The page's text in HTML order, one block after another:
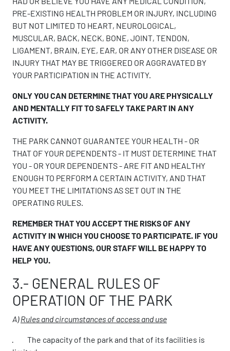
PRE-EXISTING HEALTH PROBLEM OR INJURY, INCLUDING
BUT NOT LIMITED TO HEART, NEUROLOGICAL,
MUSCULAR, BACK, NECK, BONE, JOINT, TENDON,
LIGAMENT, BRAIN, EYE, EAR, OR ANY OTHER DISEASE OR
INJURY THAT MAY BE TRIGGERED OR AGGRAVATED BY
YOUR PARTICIPATION IN THE ACTIVITY.
ONLY YOU CAN DETERMINE THAT YOU ARE PHYSICALLY
AND MENTALLY FIT TO SAFELY TAKE PART IN ANY
ACTIVITY.
THE PARK CANNOT GUARANTEE YOUR HEALTH - OR
THAT OF YOUR DEPENDENTS - IT MUST DETERMINE THAT
YOU - OR YOUR DEPENDENTS - ARE FIT AND HEALTHY
ENOUGH TO PERFORM A CERTAIN ACTIVITY, AND THAT
YOU MEET THE LIMITATIONS AS SET OUT IN THE
OPERATING RULES.
REMEMBER THAT YOU ACCEPT THE RISKS OF ANY
ACTIVITY IN WHICH YOU CHOOSE TO PARTICIPATE. IF YOU
HAVE ANY QUESTIONS, OUR STAFF WILL BE HAPPY TO
HELP YOU.
3.- GENERAL RULES OF
OPERATION OF THE PARK
A)Rules and circumstances of access and use
· The capacity of the park and that of its facilities is